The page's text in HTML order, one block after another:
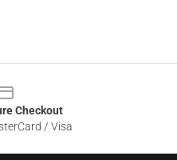
Checkout
/ Visa